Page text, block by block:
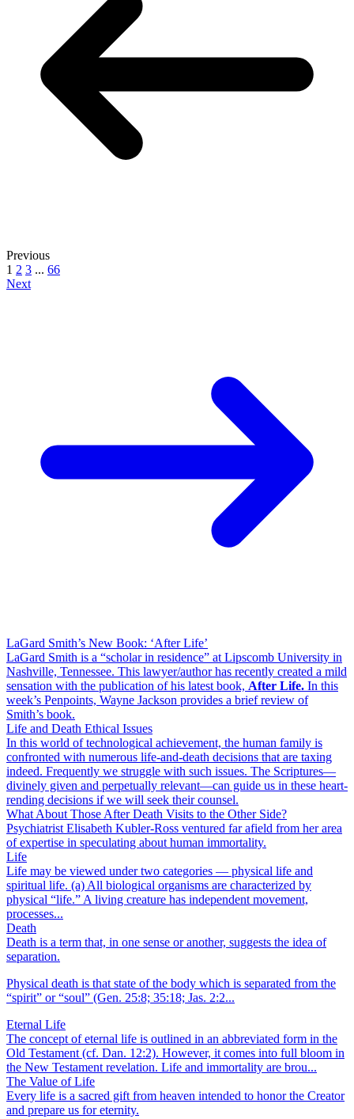
Previous
1 2 3 ... 66
Next
LaGard Smith’s New Book: ‘After Life’
LaGard Smith is a “scholar in residence” at Lipscomb University in
Nashville, Tennessee. This lawyer/author has recently created a mild
sensation with the publication of his latest book, After Life. In this
week’s Penpoints, Wayne Jackson provides a brief review of
Smith’s book.
Life and Death Ethical Issues
In this world of technological achievement, the human family is
confronted with numerous life-and-death decisions that are taxing
indeed. Frequently we struggle with such issues. The Scriptures—
divinely given and perpetually relevant—can guide us in these heart-
rending decisions if we will seek their counsel.
What About Those After Death Visits to the Other Side?
Psychiatrist Elisabeth Kubler-Ross ventured far afield from her area
of expertise in speculating about human immortality.
Life
Life may be viewed under two categories — physical life and
spiritual life. (a) All biological organisms are characterized by
physical “life.” A living creature has independent movement,
processes...
Death
Death is a term that, in one sense or another, suggests the idea of
separation.
Physical death is that state of the body which is separated from the
“spirit” or “soul” (Gen. 25:8; 35:18; Jas. 2:2...
Eternal Life
The concept of eternal life is outlined in an abbreviated form in the
Old Testament (cf. Dan. 12:2). However, it comes into full bloom in
the New Testament revelation. Life and immortality are brou...
The Value of Life
Every life is a sacred gift from heaven intended to honor the Creator
and prepare us for eternity.